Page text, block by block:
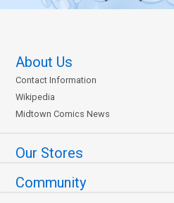
About Us
Contact Information
Wikipedia
Midtown Comics News
Our Stores
Community